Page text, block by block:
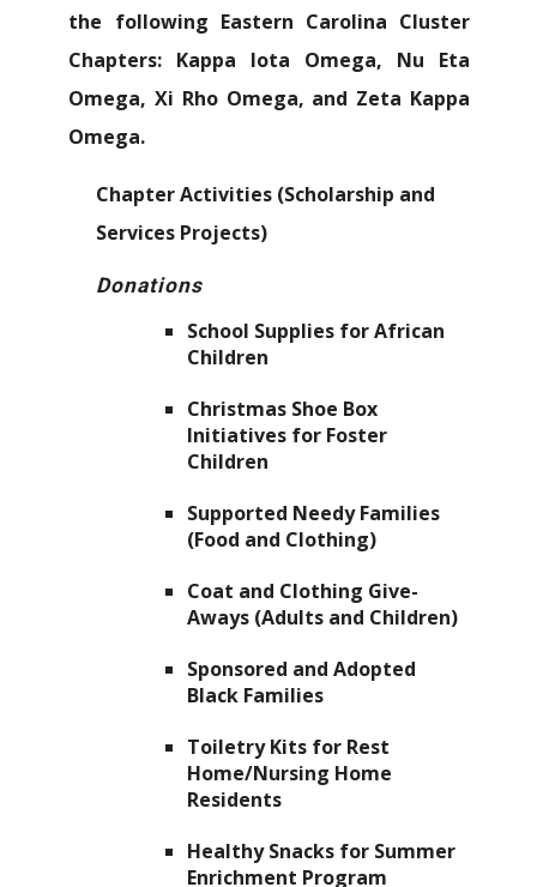
the following Eastern Carolina Cluster
Chapters: Kappa Iota Omega, Nu Eta
Omega, Xi Rho Omega, and Zeta Kappa
Omega.
Chapter Activities (Scholarship and
Services Projects)
Donations
School Supplies for African
Children
Christmas Shoe Box
Initiatives for Foster
Children
Supported Needy Families
(Food and Clothing)
Coat and Clothing Give-
Aways (Adults and Children)
Sponsored and Adopted
Black Families
Toiletry Kits for Rest
Home/Nursing Home
Residents
Healthy Snacks for Summer
Enrichment Program